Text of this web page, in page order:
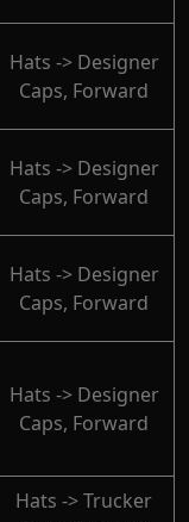
Hats -> Designer
Caps, Forward
Hats -> Designer
Caps, Forward
Hats -> Designer
Caps, Forward
Hats -> Designer
Caps, Forward
Hats -> Trucker